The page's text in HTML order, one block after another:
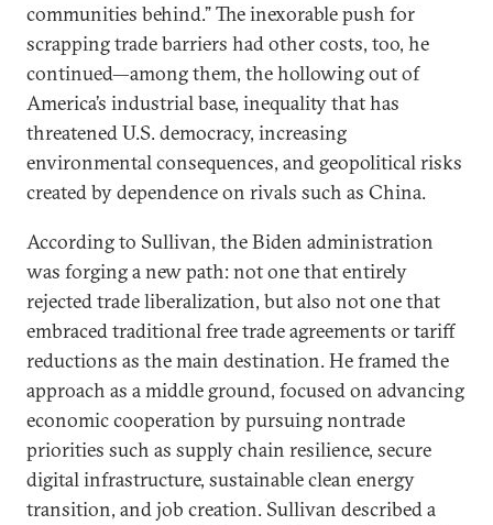
communities behind.” The inexorable push for
scrapping trade barriers had other costs, too, he
continued—among them, the hollowing out of
America’s industrial base, inequality that has
threatened U.S. democracy, increasing
environmental consequences, and geopolitical risks
created by dependence on rivals such as China.
According to Sullivan, the Biden administration
was forging a new path: not one that entirely
rejected trade liberalization, but also not one that
embraced traditional free trade agreements or tariff
reductions as the main destination. He framed the
approach as a middle ground, focused on advancing
economic cooperation by pursuing nontrade
priorities such as supply chain resilience, secure
digital infrastructure, sustainable clean energy
transition, and job creation. Sullivan described a